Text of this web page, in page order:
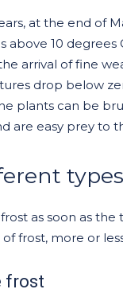
at the end of
above 10 degrees
arrival of fine
drop below
plants can be
are easy prey to
as soon as
frost, more or
frost